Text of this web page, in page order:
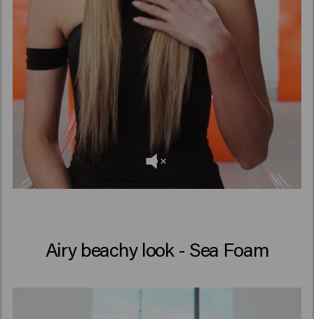
Airy beachy look - Sea Foam